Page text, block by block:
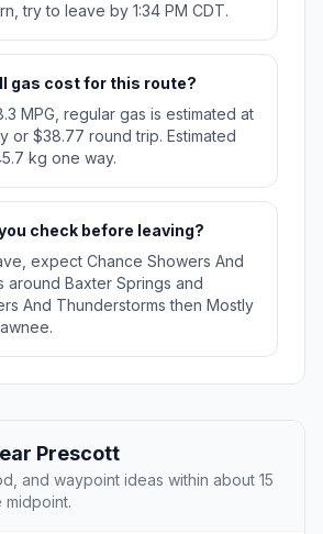
try to leave by 1:34 PM CDT.
gas cost for this route?
MPG, regular gas is estimated at
or $38.77 round trip. Estimated
kg one way.
check before leaving?
expect Chance Showers And
around Baxter Springs and
And Thunderstorms then Mostly
Prescott
and waypoint ideas within about 15
midpoint.